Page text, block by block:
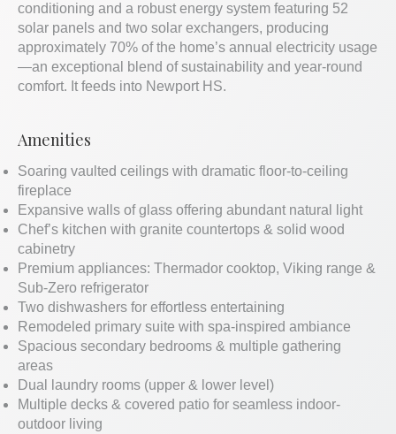
conditioning and a robust energy system featuring 52
solar panels and two solar exchangers, producing
approximately 70% of the home’s annual electricity usage
—an exceptional blend of sustainability and year-round
comfort. It feeds into Newport HS.
Amenities
Soaring vaulted ceilings with dramatic floor-to-ceiling
fireplace
Expansive walls of glass offering abundant natural light
Chef’s kitchen with granite countertops & solid wood
cabinetry
Premium appliances: Thermador cooktop, Viking range &
Sub-Zero refrigerator
Two dishwashers for effortless entertaining
Remodeled primary suite with spa-inspired ambiance
Spacious secondary bedrooms & multiple gathering
areas
Dual laundry rooms (upper & lower level)
Multiple decks & covered patio for seamless indoor-
outdoor living